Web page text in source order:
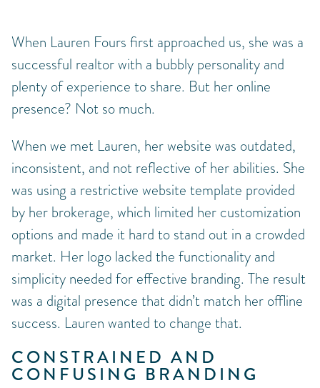
When Lauren Fours first approached us, she was a
successful realtor with a bubbly personality and
plenty of experience to share. But her online
presence? Not so much.
When we met Lauren, her website was outdated,
inconsistent, and not reflective of her abilities. She
was using a restrictive website template provided
by her brokerage, which limited her customization
options and made it hard to stand out in a crowded
market. Her logo lacked the functionality and
simplicity needed for effective branding. The result
was a digital presence that didn’t match her offline
success. Lauren wanted to change that.
CONSTRAINED AND
CONFUSING BRANDING